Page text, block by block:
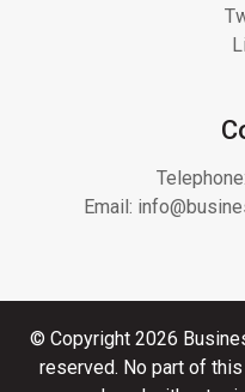
Telephone:
Email:
© Copyright 2026
reserved. No part of